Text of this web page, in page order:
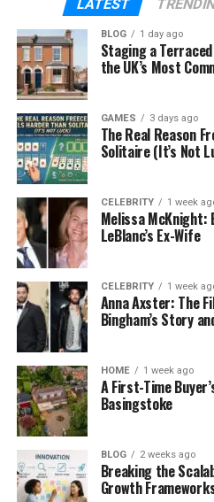
experience. A thoughtfully
charging pad can be the
short visit and an extended
is integrated elegantly, it
indispensable.
Blending Power and
Technology in design is
enhances beauty rather
Charging stations built into
achieve this balance.
ports, and outlets within
clean lines and modern
A marble table with a
surface or a wood-grain
ports allows spaces to
while offering modern
in the harmony between
LATEST
BLOG 1 day ago
Staging a
the UK’s Most
GAMES 3 days ago
The Real Reason
Solitaire (It’s Not
CELEBRITY 1 week
Melissa McKnight:
LeBlanc’s Ex-Wife
CELEBRITY 1 week
Anna Axster: The
Bingham’s Story
HOME 1 week ago
A First-Time
Basingstoke
BLOG 2 weeks ago
Breaking the
Growth